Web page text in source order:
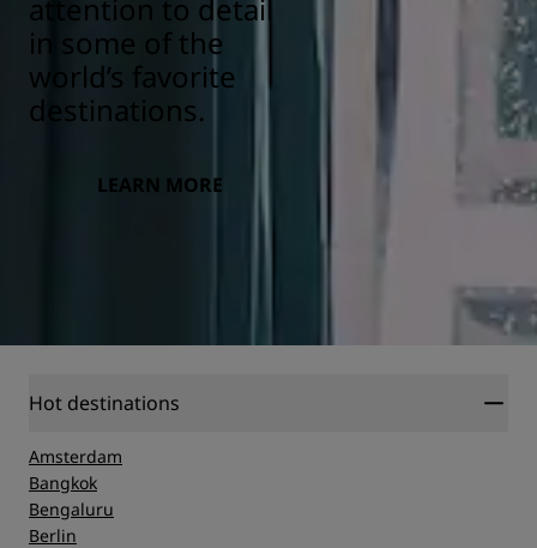
attention to detail
in some of the
world’s favorite
destinations.
LEARN MORE
Hot destinations
Amsterdam
Bangkok
Bengaluru
Berlin